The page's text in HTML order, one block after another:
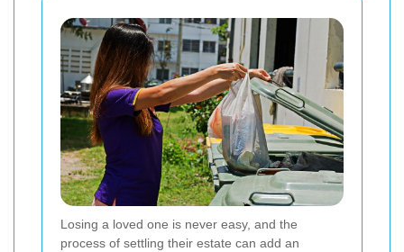
Losing a loved one is never easy, and the
process of settling their estate can add an